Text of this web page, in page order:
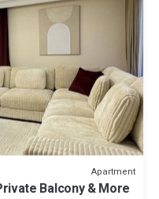
Apartment
Balcony & More